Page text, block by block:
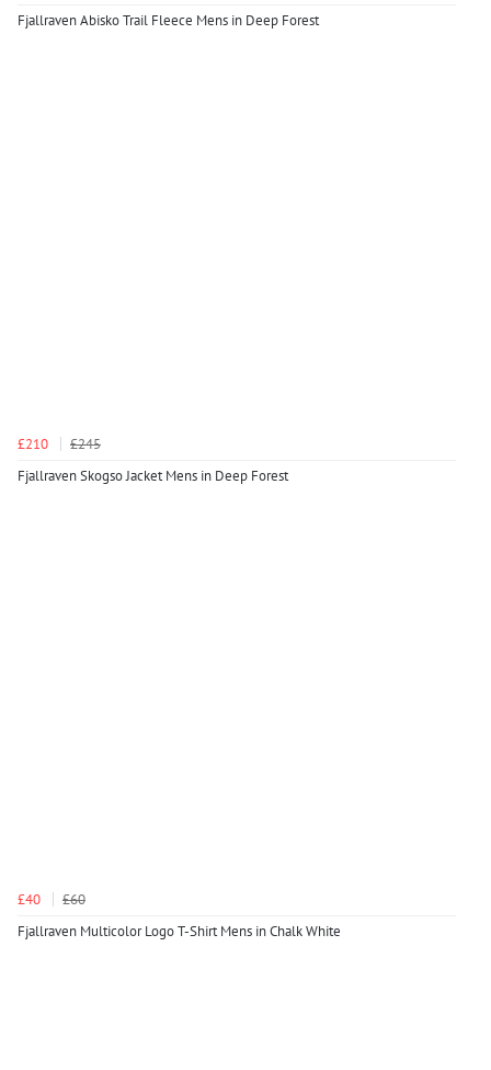
Fjallraven Abisko Trail Fleece Mens in Deep Forest
£210
£245
Fjallraven Skogso Jacket Mens in Deep Forest
£40
£60
Fjallraven Multicolor Logo T-Shirt Mens in Chalk White